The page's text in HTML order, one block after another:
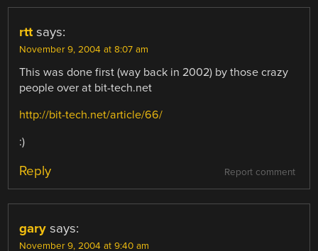
rtt says:
November 9, 2004 at 8:07 am
This was done first (way back in 2002) by those crazy
people over at bit-tech.net
http://bit-tech.net/article/66/
:)
Report comment
Reply
gary says:
November 9, 2004 at 9:40 am